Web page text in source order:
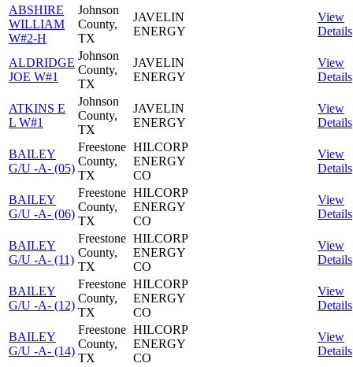
ABSHIRE
WILLIAM
W#2-H
Johnson
County,
TX
JAVELIN
ENERGY
View
Details
ALDRIDGE
JOE W#1
Johnson
County,
TX
JAVELIN
ENERGY
View
Details
ATKINS E
L W#1
Johnson
County,
TX
JAVELIN
ENERGY
View
Details
BAILEY
G/U -A- (05)
Freestone
County,
TX
HILCORP
ENERGY
CO
View
Details
BAILEY
G/U -A- (06)
Freestone
County,
TX
HILCORP
ENERGY
CO
View
Details
BAILEY
G/U -A- (11)
Freestone
County,
TX
HILCORP
ENERGY
CO
View
Details
BAILEY
G/U -A- (12)
Freestone
County,
TX
HILCORP
ENERGY
CO
View
Details
BAILEY
G/U -A- (14)
Freestone
County,
TX
HILCORP
ENERGY
CO
View
Details